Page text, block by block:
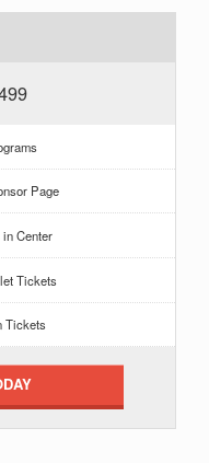
Page
Center
Tickets
Tickets